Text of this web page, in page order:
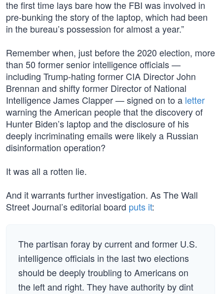
the first time lays bare how the FBI was involved in
pre-bunking the story of the laptop, which had been
in the bureau’s possession for almost a year.”
Remember when, just before the 2020 election, more
than 50 former senior intelligence officials —
including Trump-hating former CIA Director John
Brennan and shifty former Director of National
Intelligence James Clapper — signed on to a letter
warning the American people that the discovery of
Hunter Biden’s laptop and the disclosure of his
deeply incriminating emails were likely a Russian
disinformation operation?
It was all a rotten lie.
And it warrants further investigation. As The Wall
Street Journal’s editorial board puts it:
The partisan foray by current and former U.S.
intelligence officials in the last two elections
should be deeply troubling to Americans on
the left and right. They have authority by dint